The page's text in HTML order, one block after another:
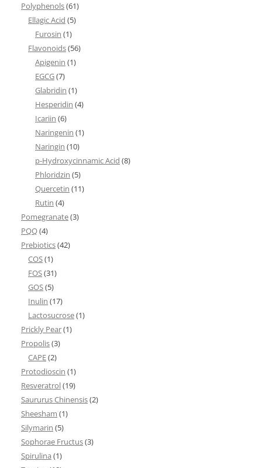
Polyphenols(61)
Ellagic Acid (5)
Furosin (1)
Flavonoids(56)
Apigenin (1)
EGCG(7)
Glabridin (1)
Hesperidin (4)
Icariin (6)
Naringenin (1)
Naringin (10)
p-Hydroxycinnamic Acid (8)
Phloridzin (5)
Quercetin (11)
Rutin (4)
Pomegranate(3)
PQQ(4)
Prebiotics(42)
COS(1)
FOS(31)
GOS(5)
Inulin (17)
Lactosucrose(1)
Prickly Pear(1)
Propolis(3)
CAPE(2)
Protodioscin (1)
Resveratrol(19)
Saururus Chinensis(2)
Sheesham (1)
Silymarin (5)
Sophorae Fructus(3)
Spirulina (1)